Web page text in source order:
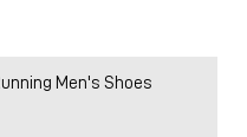
Men's Shoes